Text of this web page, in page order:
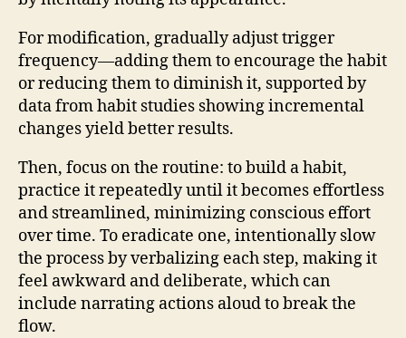
For modification, gradually adjust trigger
frequency—adding them to encourage the habit
or reducing them to diminish it, supported by
data from habit studies showing incremental
changes yield better results.
Then, focus on the routine: to build a habit,
practice it repeatedly until it becomes effortless
and streamlined, minimizing conscious effort
over time. To eradicate one, intentionally slow
the process by verbalizing each step, making it
feel awkward and deliberate, which can
include narrating actions aloud to break the
flow.